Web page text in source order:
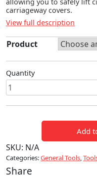
carriageway covers.
View full description
Product
Quantity
LIFTING
KEYS
quantity
Add
SKU: N/A
Categories:General Tools,
Share